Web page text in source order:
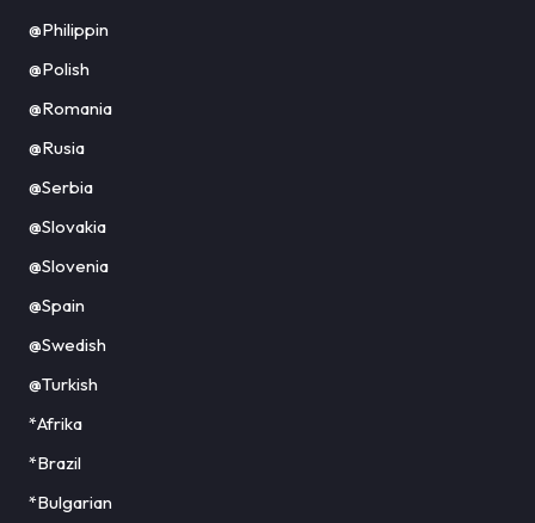
@Philippin
@Polish
@Romania
@Rusia
@Serbia
@Slovakia
@Slovenia
@Spain
@Swedish
@Turkish
*Afrika
*Brazil
*Bulgarian